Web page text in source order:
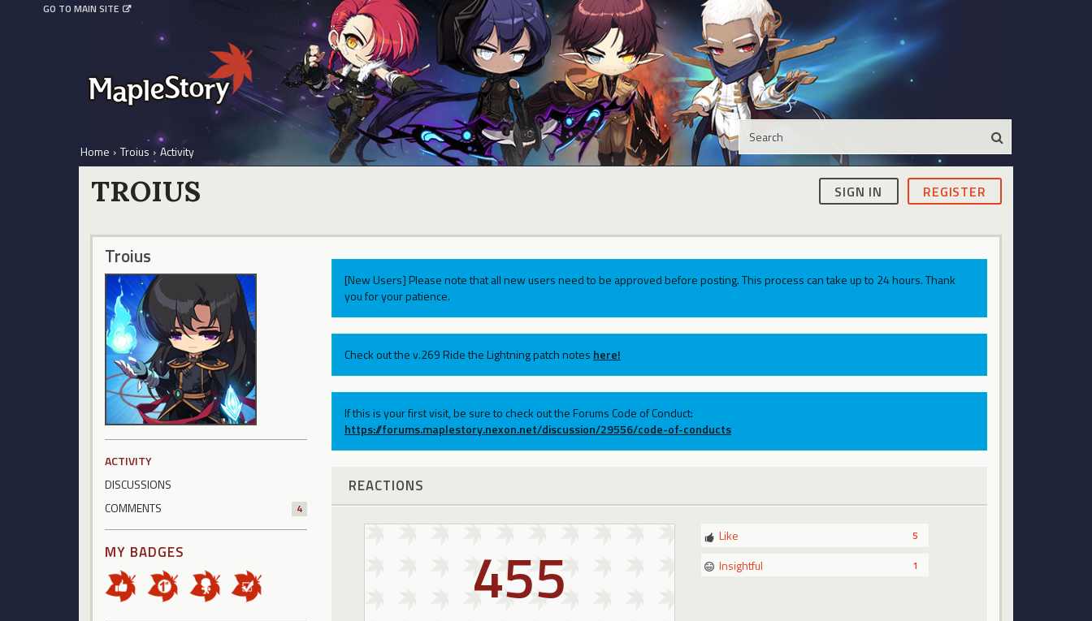
GO TO MAIN SITE
Home › Troius › Activity
SIGN IN REGISTER
TROIUS
Troius
ACTIVITY
DISCUSSIONS
COMMENTS
4
MY BADGES
[New Users] Please note that all new users need to be approved before posting. This process can take up to 24 hours. Thank
you for your patience.
Check out the v.269 Ride the Lightning patch notes here!
If this is your first visit, be sure to check out the Forums Code of Conduct:
https://forums.maplestory.nexon.net/discussion/29556/code-of-conducts
REACTIONS
455 5
Like
1
Insightful